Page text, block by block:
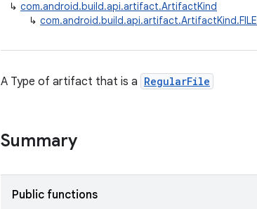
↳ com.android.build.api.artifact.ArtifactKind
↳ com.android.build.api.artifact.ArtifactKind.FILE
A Type of artifact that is a RegularFile
Summary
Public functions